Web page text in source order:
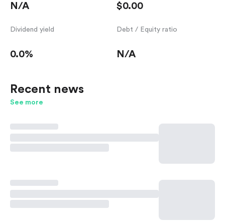
N/A $0.00
Dividend yield
0.0%
Debt / Equity ratio
N/A
Recent news
See more